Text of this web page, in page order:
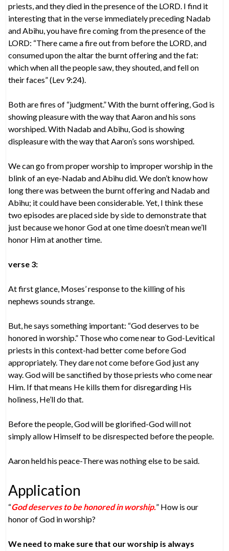
priests, and they died in the presence of the LORD. I find it
interesting that in the verse immediately preceding Nadab
and Abihu, you have fire coming from the presence of the
LORD: “There came a fire out from before the LORD, and
consumed upon the altar the burnt offering and the fat:
which when all the people saw, they shouted, and fell on
their faces” (Lev 9:24).
Both are fires of “judgment.” With the burnt offering, God is
showing pleasure with the way that Aaron and his sons
worshiped. With Nadab and Abihu, God is showing
displeasure with the way that Aaron’s sons worshiped.
We can go from proper worship to improper worship in the
blink of an eye-Nadab and Abihu did. We don’t know how
long there was between the burnt offering and Nadab and
Abihu; it could have been considerable. Yet, I think these
two episodes are placed side by side to demonstrate that
just because we honor God at one time doesn’t mean we’ll
honor Him at another time.
verse 3:
At first glance, Moses’ response to the killing of his
nephews sounds strange.
But, he says something important: “God deserves to be
honored in worship.” Those who come near to God-Levitical
priests in this context-had better come before God
appropriately. They dare not come before God just any
way. God will be sanctified by those priests who come near
Him. If that means He kills them for disregarding His
holiness, He’ll do that.
Before the people, God will be glorified-God will not
simply allow Himself to be disrespected before the people.
Aaron held his peace-There was nothing else to be said.
Application
“God deserves to be honored in worship.” How is our
honor of God in worship?
We need to make sure that our worship is always